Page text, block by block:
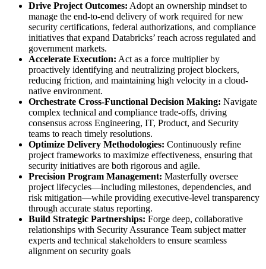
Drive Project Outcomes: Adopt an ownership mindset to
manage the end-to-end delivery of work required for new
security certifications, federal authorizations, and compliance
initiatives that expand Databricks’ reach across regulated and
government markets.
Accelerate Execution: Act as a force multiplier by
proactively identifying and neutralizing project blockers,
reducing friction, and maintaining high velocity in a cloud-
native environment.
Orchestrate Cross-Functional Decision Making: Navigate
complex technical and compliance trade-offs, driving
consensus across Engineering, IT, Product, and Security
teams to reach timely resolutions.
Optimize Delivery Methodologies: Continuously refine
project frameworks to maximize effectiveness, ensuring that
security initiatives are both rigorous and agile.
Precision Program Management: Masterfully oversee
project lifecycles—including milestones, dependencies, and
risk mitigation—while providing executive-level transparency
through accurate status reporting.
Build Strategic Partnerships: Forge deep, collaborative
relationships with Security Assurance Team subject matter
experts and technical stakeholders to ensure seamless
alignment on security goals